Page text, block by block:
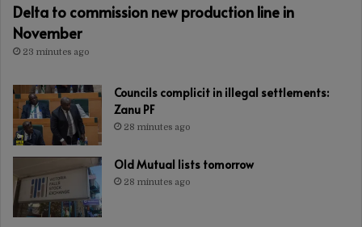
Delta to commission new production line in
November
23 minutes ago
Councils complicit in illegal settlements:
Zanu PF
28 minutes ago
Old Mutual lists tomorrow
28 minutes ago